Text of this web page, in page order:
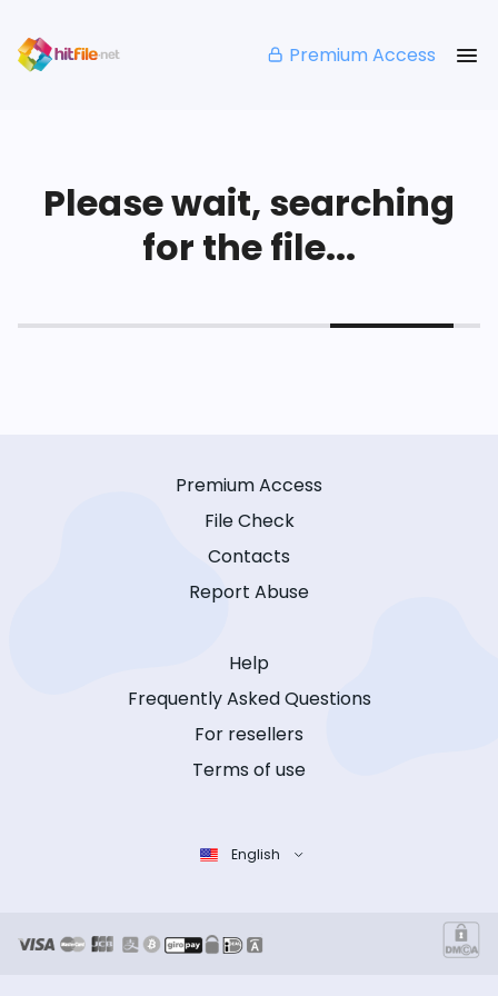
Premium Access
Please wait, searching
for the file...
Premium Access
File Check
Contacts
Report Abuse
Help
Frequently Asked Questions
For resellers
Terms of use
English